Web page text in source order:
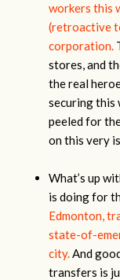
workers this
(retroactive
corporation.
stores, and
the real
securing this
peeled for
on this very
What’s up
is doing for
Edmonton,
state-of-
city.And
transfers is